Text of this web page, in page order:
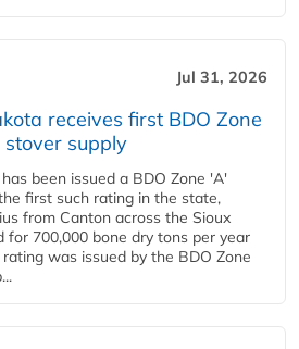
Jul 31, 2026
receives first BDO Zone
stover supply
been issued a BDO Zone 'A'
first such rating in the state,
from Canton across the Sioux
for 700,000 bone dry tons per year
was issued by the BDO Zone